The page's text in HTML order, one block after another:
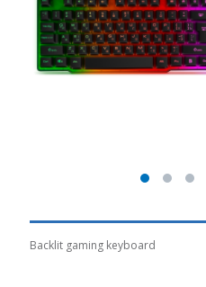
Backlit gaming keyboard